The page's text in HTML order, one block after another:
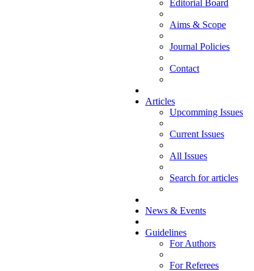
Editorial Board
Aims & Scope
Journal Policies
Contact
Articles
Upcomming Issues
Current Issues
All Issues
Search for articles
News & Events
Guidelines
For Authors
For Referees